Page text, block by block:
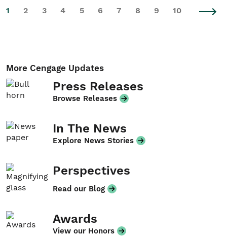
1 2 3 4 5 6 7 8 9 10
More Cengage Updates
Press Releases
Browse Releases
In The News
Explore News Stories
Perspectives
Read our Blog
Awards
View our Honors